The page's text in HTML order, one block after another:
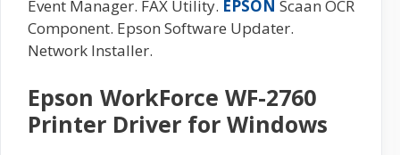
Event Manager. FAX Utility. EPSON Scaan OCR
Component. Epson Software Updater.
Network Installer.
Epson WorkForce WF-2760
Printer Driver for Windows